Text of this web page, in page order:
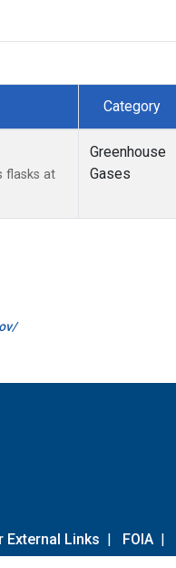
Category
flasks at
Greenhouse
Gases
Links | FOIA |